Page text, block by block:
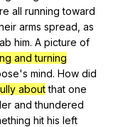
all running toward
arms spread as
him. A picture of
and turning
's mind. How did
about that one
and thundered
hit his left